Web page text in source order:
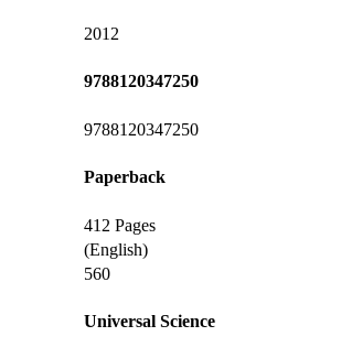
2012
9788120347250
9788120347250
Paperback
412 Pages
(English)
560
Universal Science